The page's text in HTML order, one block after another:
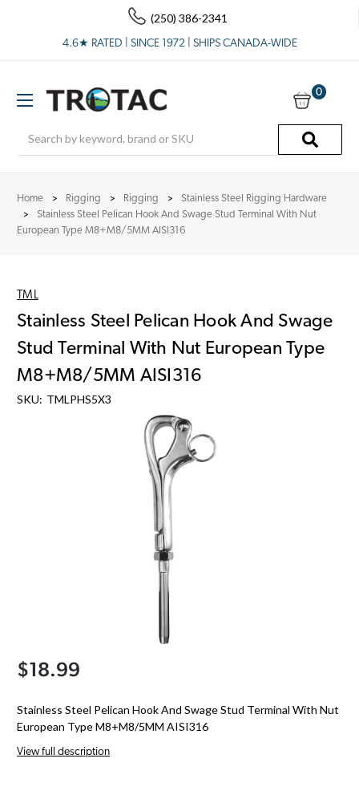
(250) 386-2341
4.6★ RATED | SINCE 1972 | SHIPS CANADA-WIDE
0
Home Rigging Rigging
Stainless Steel Rigging Hardware
Stainless Steel Pelican Hook And Swage Stud Terminal With Nut
European Type M8+M8/5MM AISI316
TML
Stainless Steel Pelican Hook And Swage
Stud Terminal With Nut European Type
M8+M8/5MM AISI316
SKU: TMLPHS5X3
$18.99
Stainless Steel Pelican Hook And Swage Stud Terminal With Nut
European Type M8+M8/5MM AISI316
View full description